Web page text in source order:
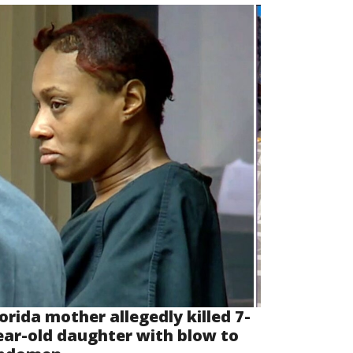
mother allegedly killed 7-
old daughter with blow to